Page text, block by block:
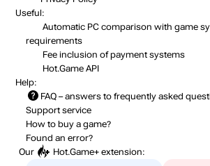
Useful:
Automatic PC comparison with game
requirements
Fee inclusion of payment systems
Hot.Game API
Help:
FAQ – answers to frequently asked
Support service
How to buy a game?
Found an error?
Our
Hot.Game+ extension: